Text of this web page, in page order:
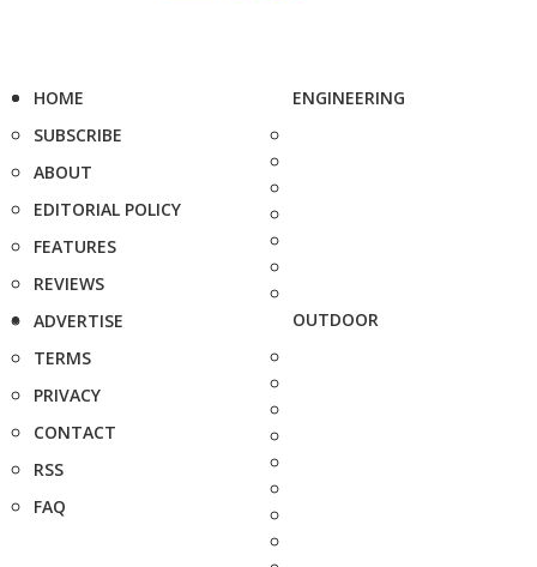
HOME
SUBSCRIBE
ABOUT
EDITORIAL POLICY
FEATURES
REVIEWS
ADVERTISE
TERMS
PRIVACY
CONTACT
RSS
FAQ
ENGINEERING
OUTDOOR